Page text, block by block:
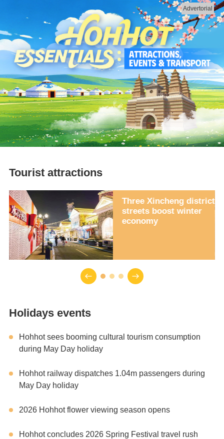
Advertorial
Tourist attractions
Three Xincheng district
streets boost winter
economy
Holidays events
Hohhot sees booming cultural tourism consumption
during May Day holiday
Hohhot railway dispatches 1.04m passengers during
May Day holiday
2026 Hohhot flower viewing season opens
Hohhot concludes 2026 Spring Festival travel rush